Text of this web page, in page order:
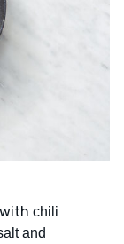
chili
and